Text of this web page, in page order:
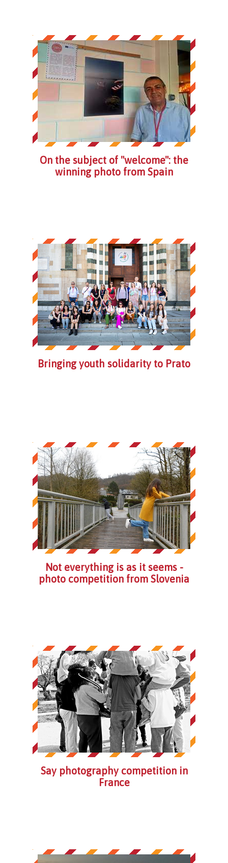
On the subject of "welcome": the
winning photo from Spain
Bringing youth solidarity to Prato
Not everything is as it seems -
photo competition from Slovenia
Say photography competition in
France